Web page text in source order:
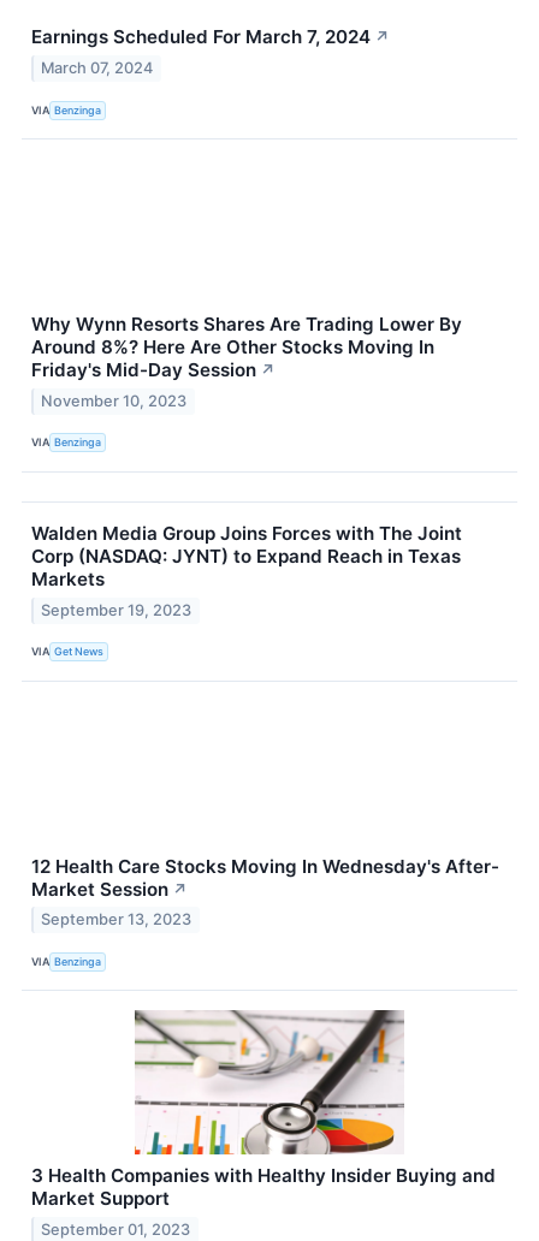
Earnings Scheduled For March 7, 2024 ↗
March 07, 2024
VIA Benzinga
Why Wynn Resorts Shares Are Trading Lower By
Around 8%? Here Are Other Stocks Moving In
Friday's Mid-Day Session ↗
November 10, 2023
VIA Benzinga
Walden Media Group Joins Forces with The Joint
Corp (NASDAQ: JYNT) to Expand Reach in Texas
Markets
September 19, 2023
VIA Get News
12 Health Care Stocks Moving In Wednesday's After-
Market Session ↗
September 13, 2023
VIA Benzinga
3 Health Companies with Healthy Insider Buying and
Market Support
September 01, 2023